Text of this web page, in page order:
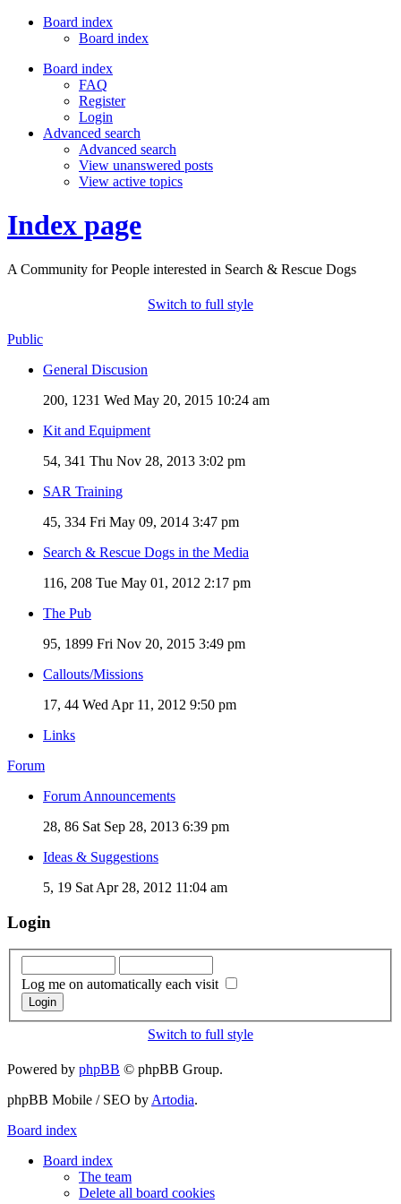
Board index
Board index
Board index
FAQ
Register
Login
Advanced search
Advanced search
View unanswered posts
View active topics
Index page
A Community for People interested in Search & Rescue Dogs
Switch to full style
Public
General Discusion
200, 1231 Wed May 20, 2015 10:24 am
Kit and Equipment
54, 341 Thu Nov 28, 2013 3:02 pm
SAR Training
45, 334 Fri May 09, 2014 3:47 pm
Search & Rescue Dogs in the Media
116, 208 Tue May 01, 2012 2:17 pm
The Pub
95, 1899 Fri Nov 20, 2015 3:49 pm
Callouts/Missions
17, 44 Wed Apr 11, 2012 9:50 pm
Links
Forum
Forum Announcements
28, 86 Sat Sep 28, 2013 6:39 pm
Ideas & Suggestions
5, 19 Sat Apr 28, 2012 11:04 am
Login
Log me on automatically each visit
Switch to full style
Powered by phpBB © phpBB Group.
phpBB Mobile / SEO by Artodia.
Board index
Board index
The team
Delete all board cookies